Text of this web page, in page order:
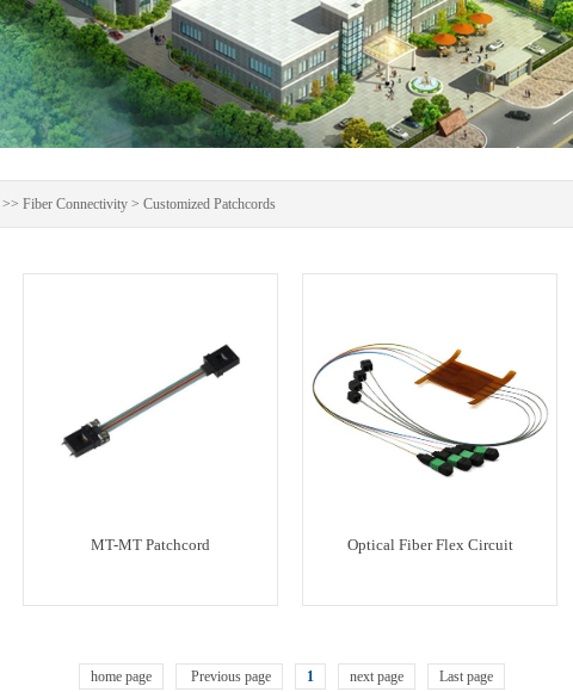
>> Fiber Connectivity > Customized Patchcords
MT-MT Patchcord Optical Fiber Flex Circuit
home page Previous page 1 next page Last page